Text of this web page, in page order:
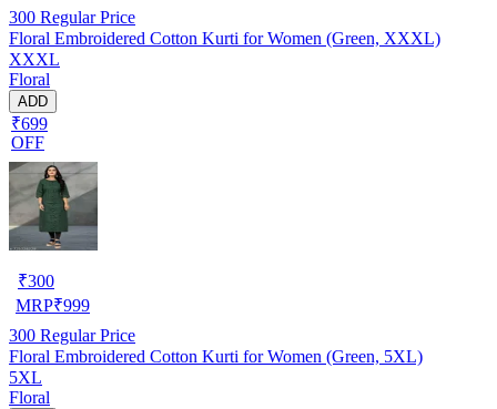
300 Regular Price
Floral Embroidered Cotton Kurti for Women (Green, XXXL)
XXXL
Floral
ADD
₹699
OFF
₹300
MRP₹999
300 Regular Price
Floral Embroidered Cotton Kurti for Women (Green, 5XL)
5XL
Floral